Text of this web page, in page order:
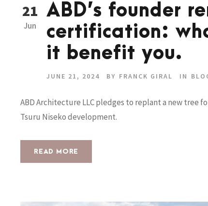
21
Jun
ABD’s founder
certification:
it benefit you.
JUNE 21, 2024 BY FRANCK GIRAL IN
ABD Architecture LLC pledges to replant a new tree
Tsuru Niseko development.
READ MORE